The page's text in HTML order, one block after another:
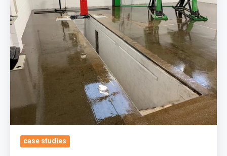
Contamination
&
Applying
Oil
Tolerant
Trusted
Epoxy
Coatings
case studies